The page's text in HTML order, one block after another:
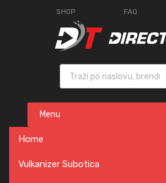
SHOP FAQ
Products search
content
Menu
Home
Vulkanizer Subotica